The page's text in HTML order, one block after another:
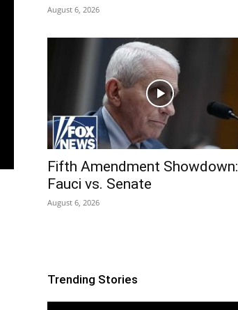
August 6, 2026
Fifth Amendment Showdown:
Fauci vs. Senate
August 6, 2026
Trending Stories